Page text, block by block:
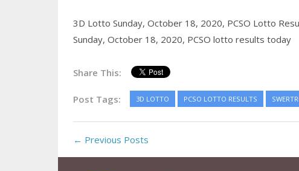
3D Lotto Sunday, October 18, 2020, PCSO Lotto
Sunday, October 18, 2020, PCSO lotto results today
Share This:
Post Tags: 3D LOTTO PCSO LOTTO RESULTS
← Previous Posts